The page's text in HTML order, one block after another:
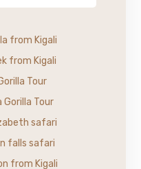
from Kigali
from Kigali
Tour
Gorilla Tour
safari
falls safari
from Kigali